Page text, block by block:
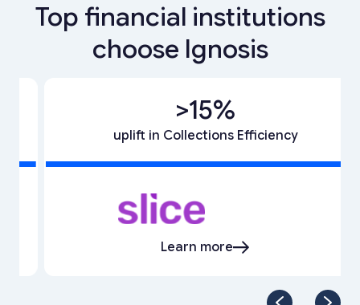
Top financial institutions
choose Ignosis
>15%
uplift in Collections Efficiency
Learn more